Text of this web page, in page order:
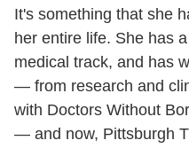
It's something that she
her entire life. She has
medical track, and has
— from research and
with Doctors Without
— and now, Pittsburgh